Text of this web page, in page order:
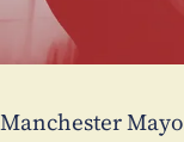
Manchester